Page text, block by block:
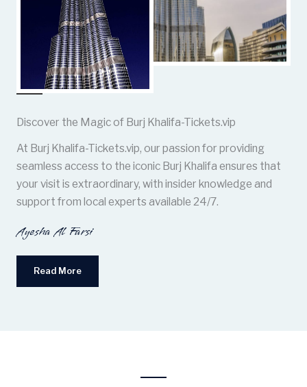
Discover the Magic of Burj Khalifa-Tickets.vip
At Burj Khalifa-Tickets.vip, our passion for providing
seamless access to the iconic Burj Khalifa ensures that
your visit is extraordinary, with insider knowledge and
support from local experts available 24/7.
Ayesha Al Farsi
Read More